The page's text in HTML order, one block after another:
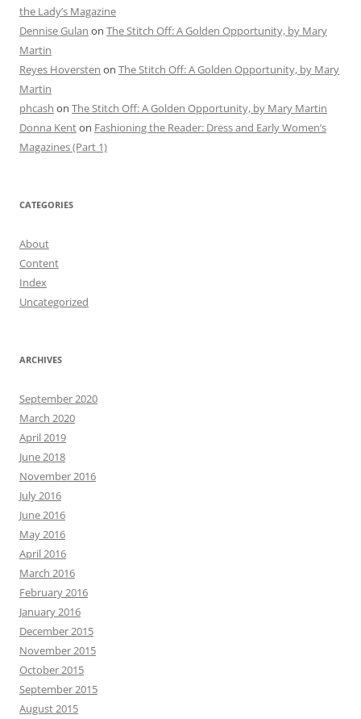
the Lady’s Magazine
Dennise Gulan on The Stitch Off: A Golden Opportunity, by Mary
Martin
Reyes Hoversten on The Stitch Off: A Golden Opportunity, by Mary
Martin
phcash on The Stitch Off: A Golden Opportunity, by Mary Martin
Donna Kenton Fashioning the Reader: Dress and Early Women’s
Magazines (Part 1)
CATEGORIES
About
Content
Index
Uncategorized
ARCHIVES
September 2020
March 2020
April 2019
June 2018
November 2016
July 2016
June 2016
May 2016
April 2016
March 2016
February 2016
January 2016
December 2015
November 2015
October 2015
September 2015
August 2015